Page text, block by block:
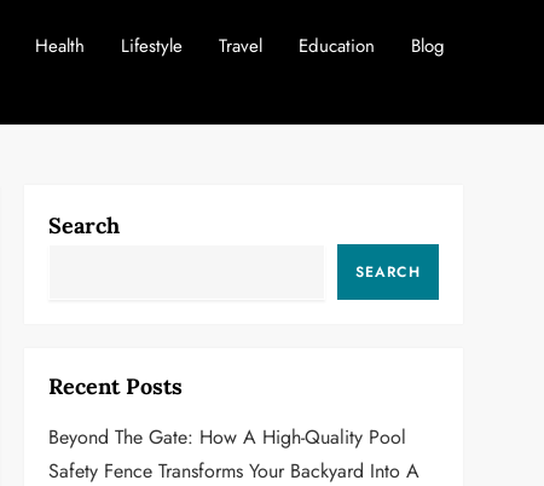
Health Lifestyle Travel Education Blog
Search
SEARCH
Recent Posts
Beyond The Gate: How A High-Quality Pool
Safety Fence Transforms Your Backyard Into A